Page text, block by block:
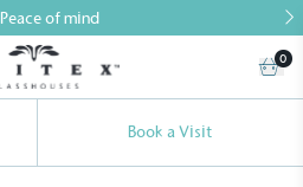
Peace of mind
0
Book a Visit